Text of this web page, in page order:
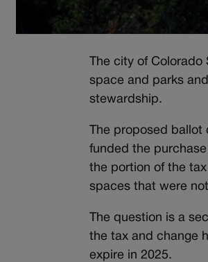
The city of
space and parks
stewardship.
The proposed
funded the
the portion of the
spaces that were
The question is a
the tax and change
expire in 2025.